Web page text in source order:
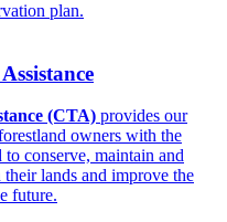
(CTA) provides our
owners with the
conserve, maintain and
their lands and improve the
future.